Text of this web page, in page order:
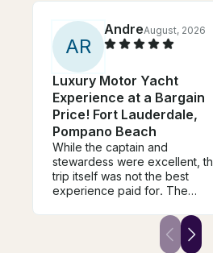
AR
AndreAugust, 2026
Luxury Motor Yacht
Experience at a Bargain
Price! Fort Lauderdale,
Pompano Beach
While the captain and
stewardess were excellent,
trip itself was not the best
experience paid for. The
beginning of the charter asking
if we wanted to stop by his
house to repair the a/c inside